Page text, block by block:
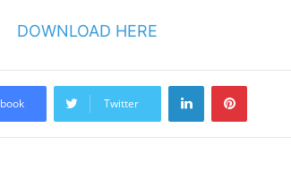
DOWNLOAD HERE
Twitter
LinkedInPinterest